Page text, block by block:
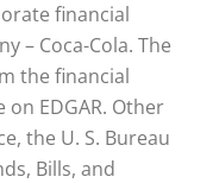
financial
– Coca-Cola. The
the financial
EDGAR. Other
the U. S. Bureau
Bills, and